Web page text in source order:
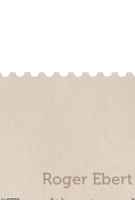
Roger